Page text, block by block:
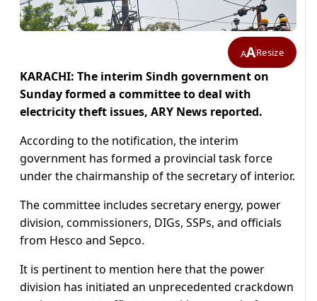
AAResize
KARACHI: The interim Sindh government on
Sunday formed a committee to deal with
electricity theft issues, ARY News reported.
According to the notification, the interim
government has formed a provincial task force
under the chairmanship of the secretary of interior.
The committee includes secretary energy, power
division, commissioners, DIGs, SSPs, and officials
from Hesco and Sepco.
It is pertinent to mention here that the power
division has initiated an unprecedented crackdown